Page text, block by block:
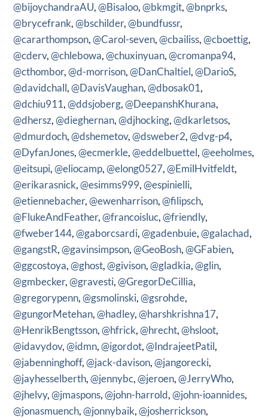
@bijoychandraAU,@Bisaloo,@bkmgit,@bnprks,
@brycefrank,@bschilder,@bundfussr,
@cararthompson,@Carol-seven,@cbailiss,@cboettig,
@cderv,@chlebowa,@chuxinyuan,@cromanpa94,
@cthombor,@d-morrison,@DanChaltiel,@DarioS,
@davidchall,@DavisVaughan,@dbosak01,
@dchiu911,@ddsjoberg,@DeepanshKhurana,
@dhersz,@dieghernan,@djhocking,@dkarletsos,
@dmurdoch,@dshemetov,@dsweber2,@dvg-p4,
@DyfanJones,@ecmerkle,@eddelbuettel,@eeholmes,
@eitsupi,@eliocamp,@elong0527,@EmilHvitfeldt,
@erikarasnick,@esimms999,@espinielli,
@etiennebacher,@ewenharrison,@filipsch,
@FlukeAndFeather,@francoisluc,@friendly,
@fweber144,@gaborcsardi,@gadenbuie,@galachad,
@gangstR,@gavinsimpson,@GeoBosh,@GFabien,
@ggcostoya,@ghost,@givison,@gladkia,@glin,
@gmbecker,@gravesti,@GregorDeCillia,
@gregorypenn,@gsmolinski,@gsrohde,
@gungorMetehan,@hadley,@harshkrishna17,
@HenrikBengtsson,@hfrick,@hrecht,@hsloot,
@idavydov,@idmn,@igordot,@IndrajeetPatil,
@jabenninghoff,@jack-davison,@jangorecki,
@jayhesselberth,@jennybc,@jeroen,@JerryWho,
@jhelvy,@jmaspons,@john-harrold,@john-ioannides,
@jonasmuench,@jonnybaik,@josherrickson,